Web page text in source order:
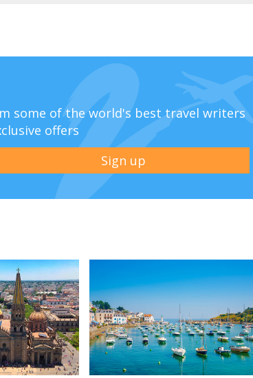
some of the world's best travel writers
offers